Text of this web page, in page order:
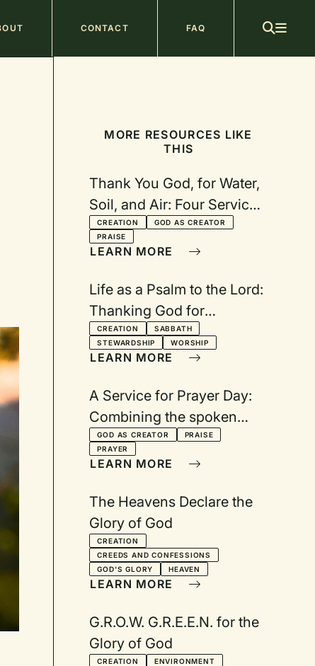
CONTACT FAQ
MORE RESOURCES LIKE
THIS
Thank You God, for Water,
Soil, and Air: Four Services
Celebrating Creation
CREATION
GOD AS CREATOR
PRAISE
LEARN MORE
Life as a Psalm to the Lord:
Thanking God for
Holsteins and Coyotes
CREATION
SABBATH
STEWARDSHIP
WORSHIP
LEARN MORE
A Service for Prayer Day:
Combining the spoken
word with visual images
GOD AS CREATOR
PRAISE
PRAYER
LEARN MORE
The Heavens Declare the
Glory of God
CREATION
CREEDS AND CONFESSIONS
GOD'S GLORY
HEAVEN
LEARN MORE
G.R.O.W. G.R.E.E.N. for the
Glory of God
CREATION
ENVIRONMENT